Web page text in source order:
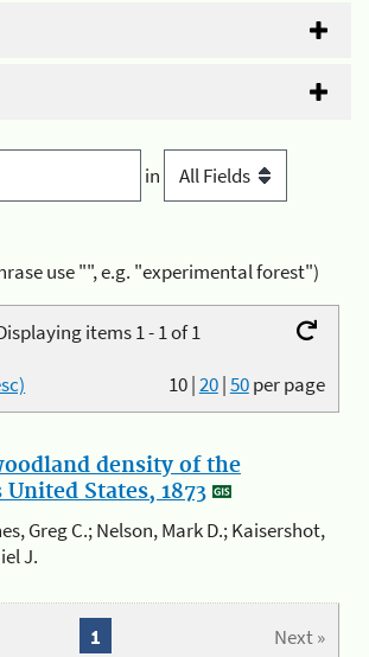
in
use "", e.g. "experimental forest")
items 1 - 1 of 1
10|20|50per page
density of the
States, 1873
Greg C.; Nelson, Mark D.; Kaisershot,
J.
Next »
1